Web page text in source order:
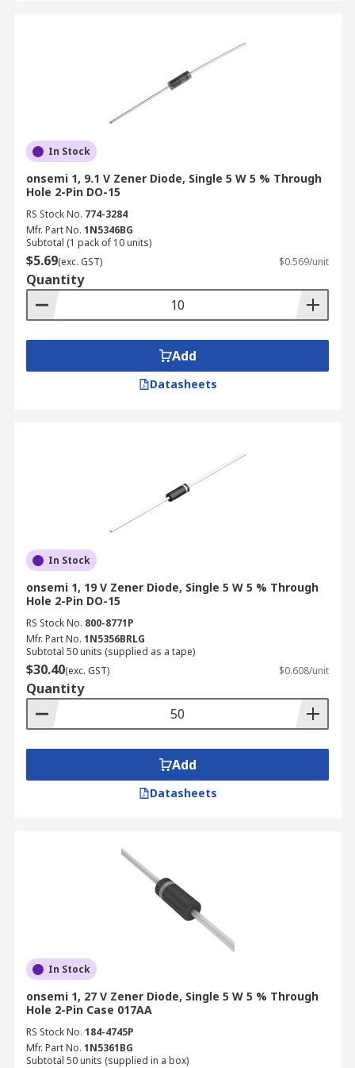
In Stock
onsemi 1, 9.1 V Zener Diode, Single 5 W 5 % Through
Hole 2-Pin DO-15
RS Stock No. 774-3284
Mfr. Part No. 1N5346BG
Subtotal (1 pack of 10 units)
$5.69(exc. GST) $0.569/unit
Quantity
Add
Datasheets
In Stock
onsemi 1, 19 V Zener Diode, Single 5 W 5 % Through
Hole 2-Pin DO-15
RS Stock No. 800-8771P
Mfr. Part No. 1N5356BRLG
Subtotal 50 units (supplied as a tape)
$30.40(exc. GST) $0.608/unit
Quantity
Add
Datasheets
In Stock
onsemi 1, 27 V Zener Diode, Single 5 W 5 % Through
Hole 2-Pin Case 017AA
RS Stock No. 184-4745P
Mfr. Part No. 1N5361BG
Subtotal 50 units (supplied in a box)